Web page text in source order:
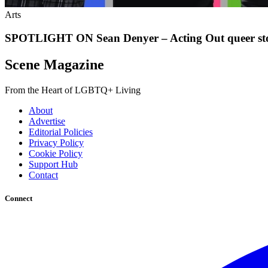
Arts
SPOTLIGHT ON Sean Denyer – Acting Out queer
Scene Magazine
From the Heart of LGBTQ+ Living
About
Advertise
Editorial Policies
Privacy Policy
Cookie Policy
Support Hub
Contact
Connect